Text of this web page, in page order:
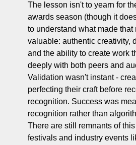
The lesson isn't to yearn for
awards season (though it
to understand what made that
valuable: authentic creativity,
and the ability to create work
deeply with both peers and
Validation wasn't instant -
perfecting their craft before
recognition. Success was
recognition rather than
There are still remnants of
festivals and industry events